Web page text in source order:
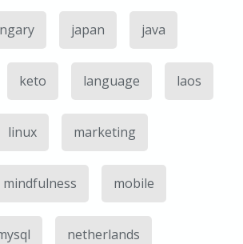
japan java
keto language laos
linux marketing
mindfulness mobile
netherlands